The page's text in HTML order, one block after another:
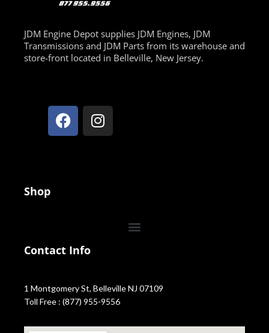
JDM Engine Depot supplies JDM Engines, JDM
Transmissions and JDM Parts from its warehouse and
store-front located in Belleville, New Jersey.
Shop
Contact Info
1 Montgomery St, Belleville NJ 07109
Toll Free : (877) 955-9556